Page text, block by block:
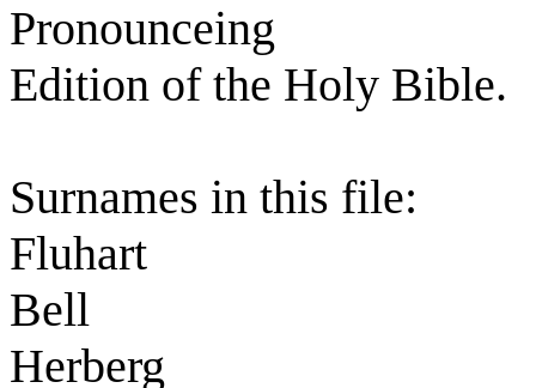
Pronounceing
Edition of the Holy Bible.
Surnames in this file:
Fluhart
Bell
Herberg